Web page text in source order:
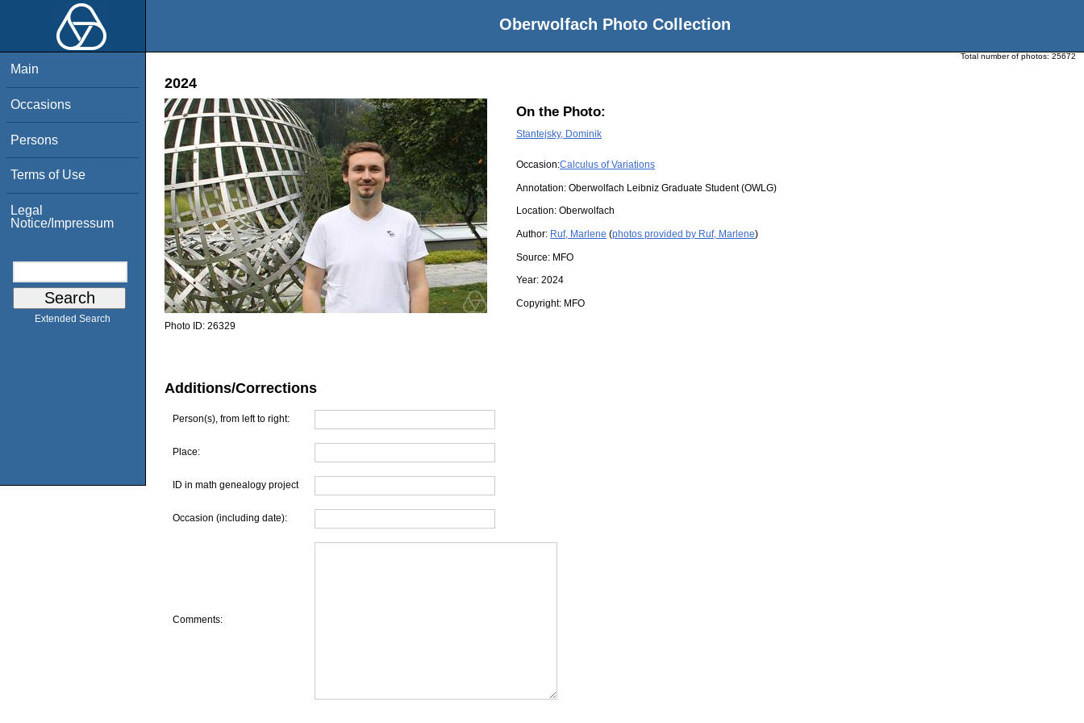
Oberwolfach Photo Collection
Main
Occasions
Persons
Terms of Use
Legal
Notice/Impressum
Extended Search
Total number of photos: 25672
2024
On the Photo:
Stantejsky, Dominik
Occasion:Calculus of Variations
Annotation: Oberwolfach Leibniz Graduate Student (OWLG)
Location: Oberwolfach
Author: Ruf, Marlene (photos provided by Ruf, Marlene)
Source: MFO
Year: 2024
Copyright: MFO
Photo ID: 26329
Additions/Corrections
Person(s), from left to right:
Place:
ID in math genealogy project
Occasion (including date):
Comments: